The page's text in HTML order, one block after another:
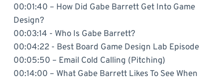
00:01:40 – How Did Gabe Barrett Get Into Game
Design?
00:03:14 - Who Is Gabe Barrett?
00:04:22 - Best Board Game Design Lab Episode
00:05:50 – Email Cold Calling (Pitching)
00:14:00 – What Gabe Barrett Likes To See When